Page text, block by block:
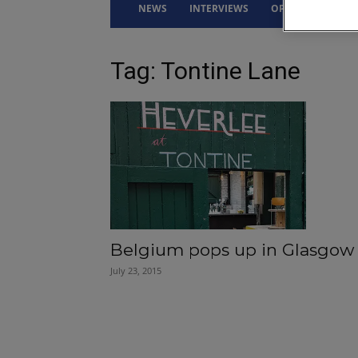
NEWS INTERVIEWS OPINION
Tag: Tontine Lane
Belgium pops up in Glasgow
July 23, 2015